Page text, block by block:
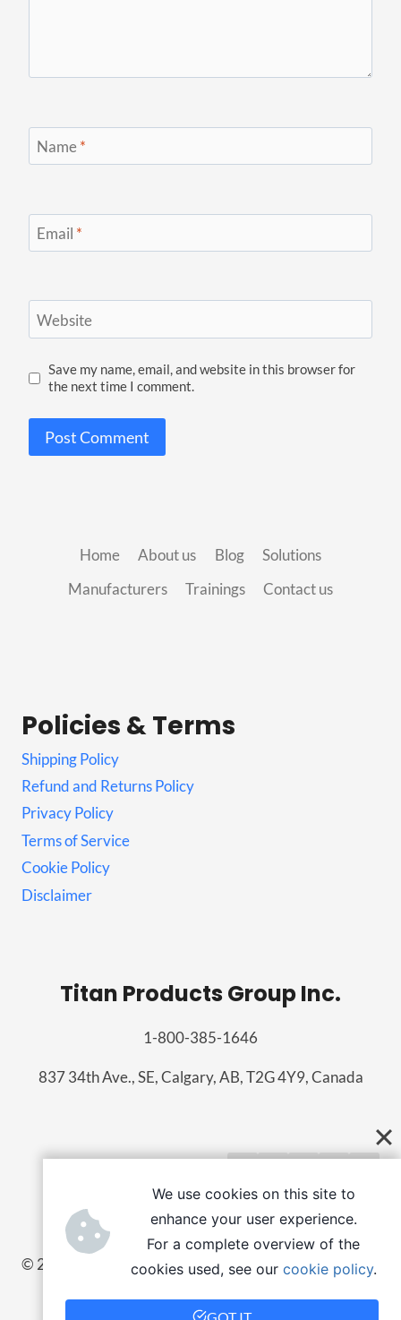
Name*
Email *
Website
Save my name, email, and website in this browser for
the next time I comment.
Home About us Blog
Solutions
Manufacturers
Trainings Contact us
Policies & Terms
Shipping Policy
Refund and Returns Policy
Privacy Policy
Terms of Service
Cookie Policy
Disclaimer
Titan Products Group Inc.
1-800-385-1646
837 34th Ave., SE, Calgary, AB, T2G 4Y9, Canada
© 2026 Titan Products Group
Employee portal
We use cookies on this site to
enhance your user experience.
For a complete overview of the
cookies used, see our cookie policy.
GOT IT